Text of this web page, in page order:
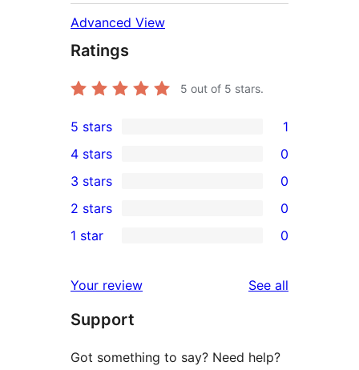
Advanced View
Ratings
5 out of 5 stars.
1
5-
star
review
5 stars 1
4-
star
reviews
4 stars 0
0
3-
star
3 stars 0
2-
reviews
2 stars 0
star
reviews
1 star 0
Your review See all
Support
Got something to say? Need help?